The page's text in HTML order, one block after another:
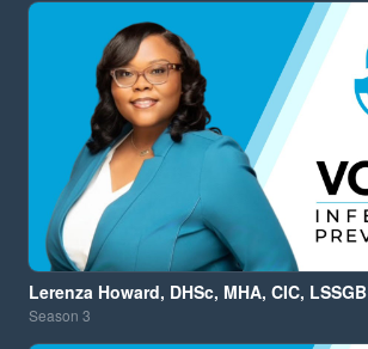
Lerenza Howard, DHSc, MHA, CIC, LSSGB
Season 3